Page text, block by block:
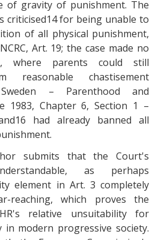
of gravity of punishment. The
criticised14 for being unable to
of all physical punishment,
Art. 19; the case made no
where parents could still
reasonable chastisement
– Parenthood and
1983, Chapter 6, Section 1 –
had already banned all
submits that the Court's
as perhaps
element in Art. 3 completely
reaching, which proves the
relative unsuitability for
in modern progressive society.